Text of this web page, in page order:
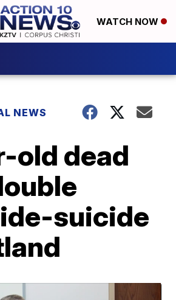
WATCH NOW
NEWS
old dead
suicide